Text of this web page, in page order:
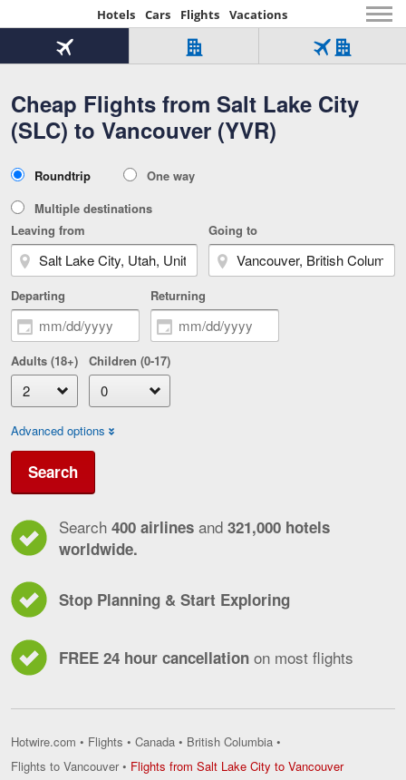
Hotels Cars Flights Vacations
Beginning
of
content
Cheap Flights from Salt Lake City
(SLC) to Vancouver (YVR)
Flight
Tab
1
of
3
Hotel
Over
321,000
worldwide
Tab
of
Flight
Hotel
Tab
Type
Roundtrip
One way
Multiple destinations
Leaving from
Going to
Departing Returning
Adults (18+) Children (0-17)
Advanced options
Search
Search 400 airlines and 321,000 hotels
worldwide.
Stop Planning & Start Exploring
FREE 24 hour cancellation on most flights
Hotwire.com • Flights • Canada • British Columbia •
Flights to Vancouver• Flights from Salt Lake City to VancouverFlights